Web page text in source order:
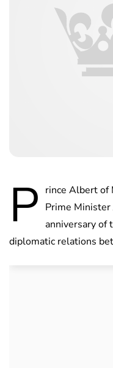
P rince Albert of
Prime
anniversary of
diplomatic relations